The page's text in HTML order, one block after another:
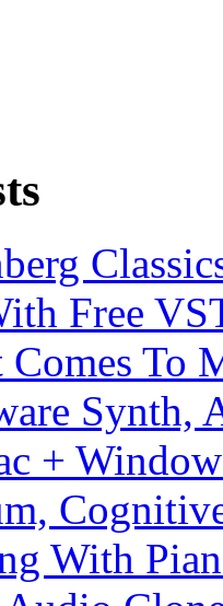
Free
To
Synth,
+
With